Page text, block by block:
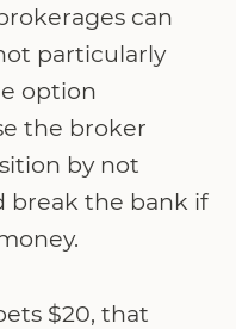
can
particularly
option
the broker
by not
break the bank if
$20, that